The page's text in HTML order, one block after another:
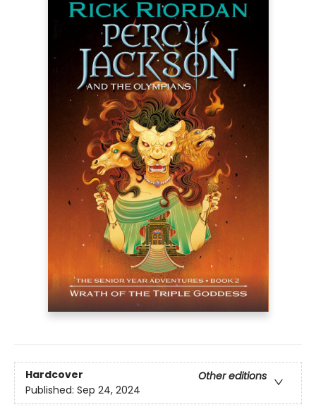
Hardcover
Other editions
Published: Sep 24, 2024